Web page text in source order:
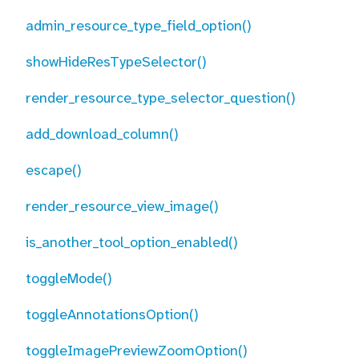
admin_resource_type_field_option()
showHideResTypeSelector()
render_resource_type_selector_question()
add_download_column()
escape()
render_resource_view_image()
is_another_tool_option_enabled()
toggleMode()
toggleAnnotationsOption()
toggleImagePreviewZoomOption()